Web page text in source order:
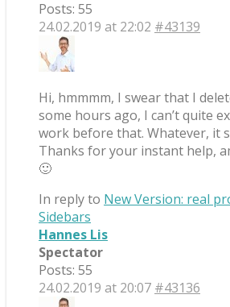
Posts: 55
24.02.2019 at 22:02 #43139
Hi, hmmmm, I swear that I
some hours ago, I can’t quite
work before that. Whatever, it
Thanks for your instant help,
🙂
In reply to New Version: real
Sidebars
Hannes Lis
Spectator
Posts: 55
24.02.2019 at 20:07 #43136